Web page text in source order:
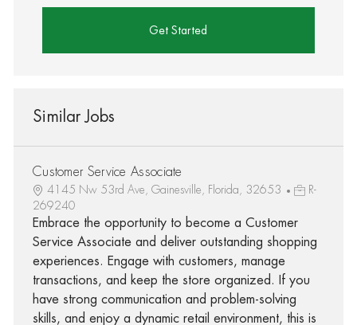
Get Started
Similar Jobs
Customer Service Associate
4145 Nw 53rd Ave, Gainesville, Florida, 32653
R-
269240
Embrace the opportunity to become a Customer
Service Associate and deliver outstanding shopping
experiences. Engage with customers, manage
transactions, and keep the store organized. If you
have strong communication and problem-solving
skills, and enjoy a dynamic retail environment, this is